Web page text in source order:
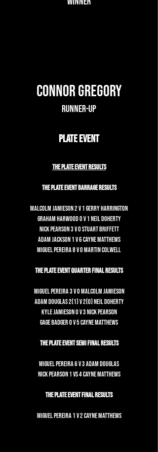
Connor Gregory
Runner-up
Plate Event
The Plate Event Results
The Plate Event Barrage Results
Malcolm Jamieson 2 v 1 Gerry Harrington
Graham Harwood 0 v 1 Neil Doherty
Nick Pearson 3 v 0 Stuart Briffett
Adam Jackson 1 v 6 Cayne Matthews
Miguel Pereira 8 v 0 Martin Colwell
The Plate Event Quarter Final Results
Miguel Pereira 3 v 0 Malcolm Jamieson
Adam Douglas 2(1) v 2(0) Neil Doherty
Kyle Jamieson 0 v 3 Nick Pearson
Gage Badger 0 v 5 Cayne Matthews
The Plate Event Semi Final Results
Miguel Pereira 6 v 3 Adam Douglas
Nick Pearson 1 vs 4 Cayne Matthews
The Plate Event Final Results
Miguel Pereira 1 v 2 Cayne Matthews